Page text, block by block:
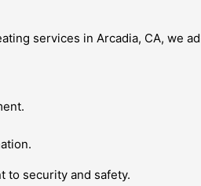
services in Arcadia, CA, we
to security and safety.